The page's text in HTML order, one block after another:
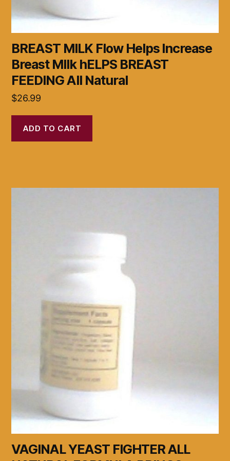
BREAST MILK Flow Helps Increase
Breast MIlk hELPS BREAST
FEEDING All Natural
$26.99
ADD TO CART
VAGINAL YEAST FIGHTER ALL